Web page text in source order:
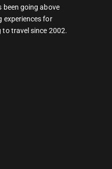
been going above
experiences for
travel since 2002.